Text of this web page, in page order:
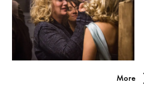
More